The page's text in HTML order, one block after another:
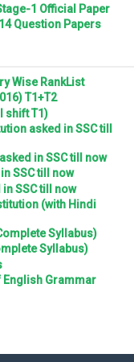
1 Official Paper
Question Papers
Wise RankList
T1+T2
shift T1)
asked in SSC till
in SSC till now
SSC till now
SSC till now
(with Hindi
Syllabus)
Syllabus)
English Grammar